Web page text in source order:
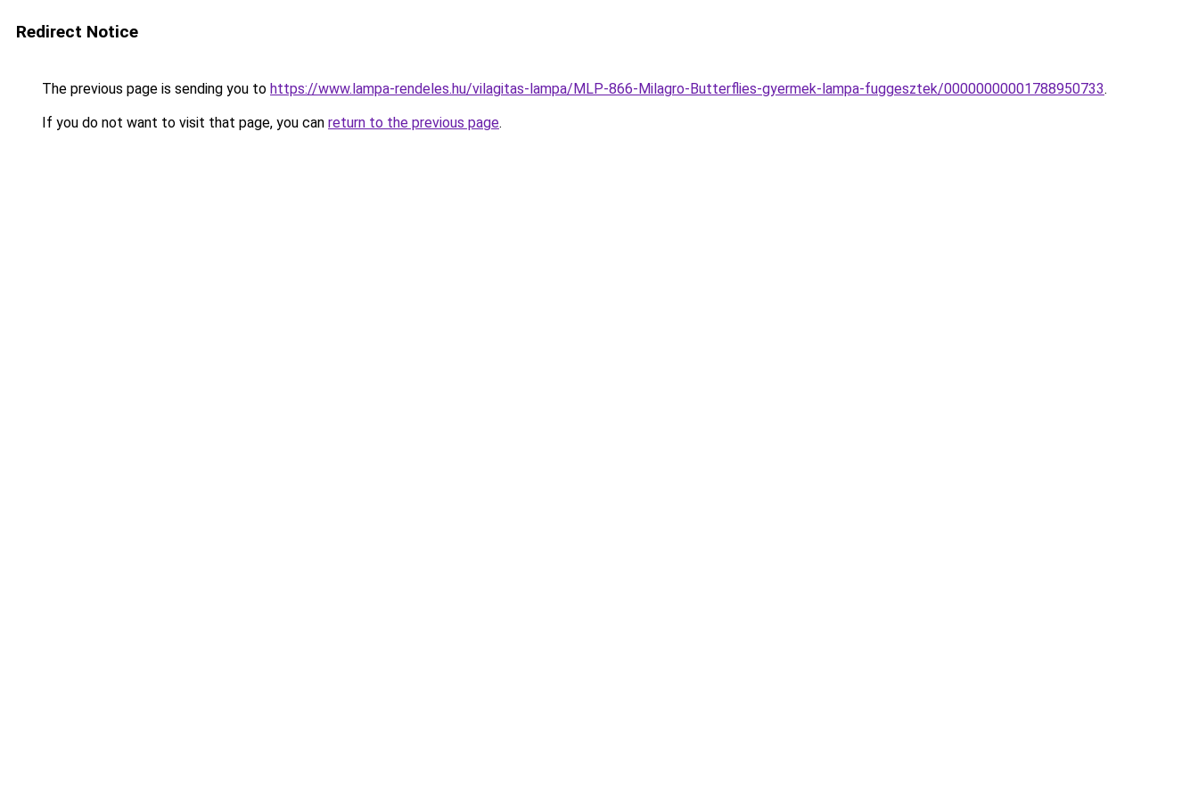
Redirect Notice
The previous page is sending you to https://www.lampa-rendeles.hu/vilagitas-lampa/MLP-866-Milagro-Butterflies-gyermek-lampa-fuggesztek/00000000001788950733.
If you do not want to visit that page, you can return to the previous page.